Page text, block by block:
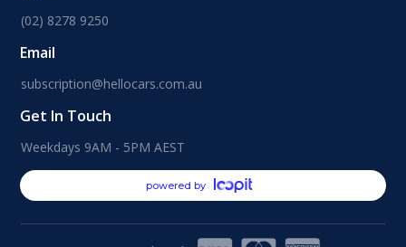
(02) 8278 9250
Email
subscription@hellocars.com.au
Get In Touch
Weekdays 9AM - 5PM AEST
powered by